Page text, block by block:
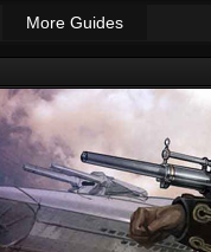
More Guides